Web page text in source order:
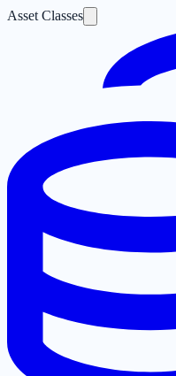
Asset Classes